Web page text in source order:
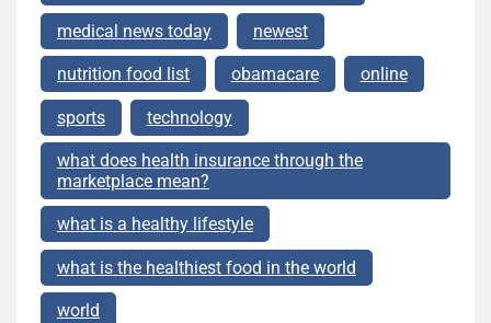
medical news today newest
nutrition food list obamacare online
sports technology
what does health insurance through the
marketplace mean?
what is a healthy lifestyle
what is the healthiest food in the world
world